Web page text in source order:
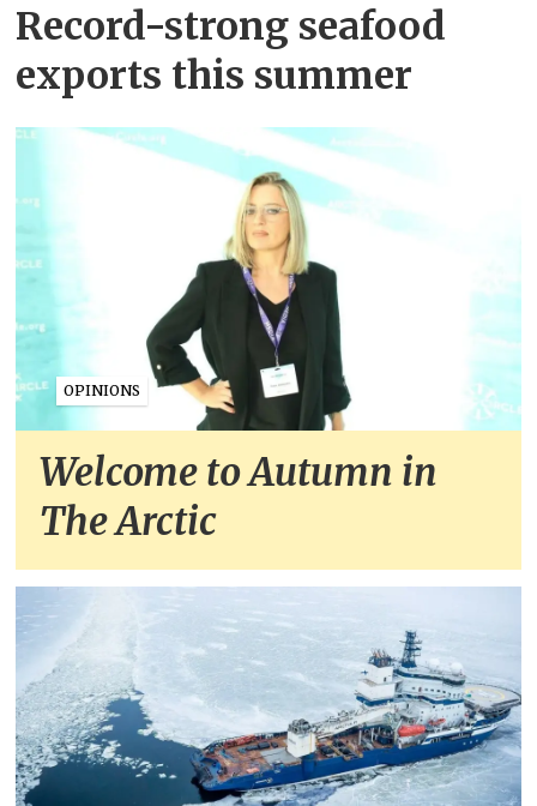
Record-strong seafood
exports this summer
OPINIONS
Welcome to Autumn in
The Arctic